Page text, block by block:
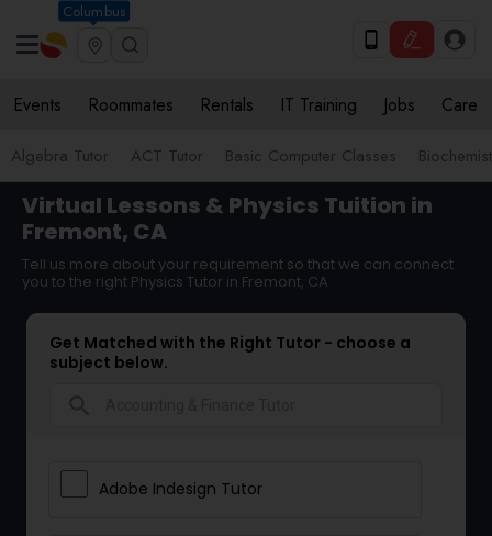
Columbus
Events Roommates Rentals IT Training Jobs Care
Algebra Tutor ACT Tutor Basic Computer Classes
Virtual Lessons & Physics Tuition in
Fremont, CA
Tell us more about your requirement so that we can connect
you to the right Physics Tutor in Fremont, CA
Get Matched with the Right Tutor - choose a
subject below.
Adobe Indesign Tutor